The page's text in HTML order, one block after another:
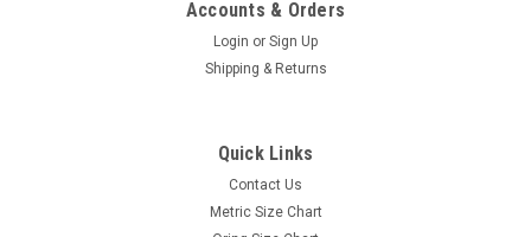
Accounts & Orders
Login or Sign Up
Shipping & Returns
Quick Links
Contact Us
Metric Size Chart